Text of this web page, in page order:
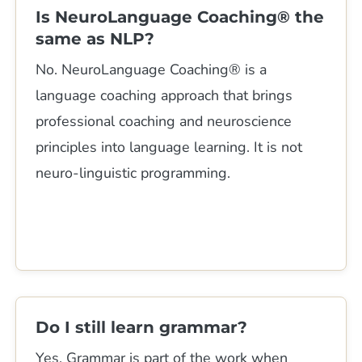
Is NeuroLanguage Coaching® the
same as NLP?
No. NeuroLanguage Coaching® is a
language coaching approach that brings
professional coaching and neuroscience
principles into language learning. It is not
neuro-linguistic programming.
Do I still learn grammar?
Yes. Grammar is part of the work when